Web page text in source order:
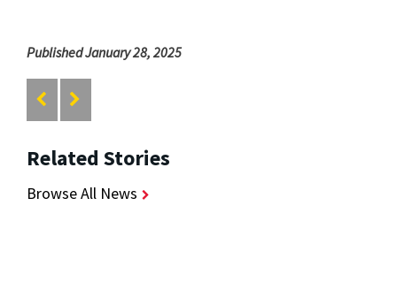
Published January 28, 2025
Related Stories
Browse All News